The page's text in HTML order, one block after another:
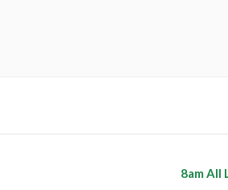
8am All